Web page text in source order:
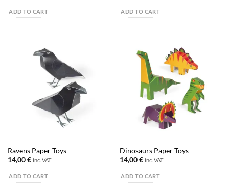
ADD TO CART ADD TO CART
Ravens Paper Toys
14,00€ inc. VAT
ADD TO CART
Dinosaurs Paper Toys
14,00€ inc. VAT
ADD TO CART